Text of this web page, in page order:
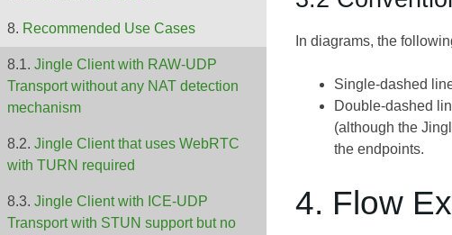
Recommended Use Cases
Jingle Client with RAW-UDP
Transport without any NAT detection
mechanism
Jingle Client that uses WebRTC
with TURN required
Jingle Client with ICE-UDP
Transport with STUN support but no
In diagrams, the
Single-dashed
Double-dashed
(although the
the endpoints.
4. Flow